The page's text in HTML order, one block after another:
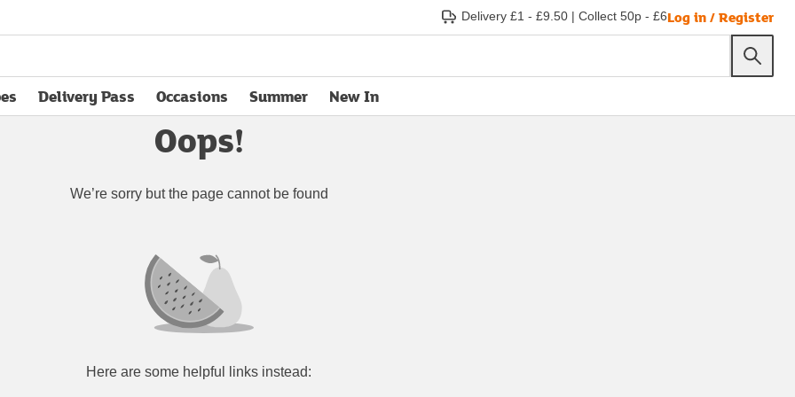
Delivery £1 - £9.50 | Collect 50p - £6Log in / Register
Delivery Pass
opens in new tabOccasions Summer New In
Oops!
We’re sorry but the page cannot be found
Here are some helpful links instead: